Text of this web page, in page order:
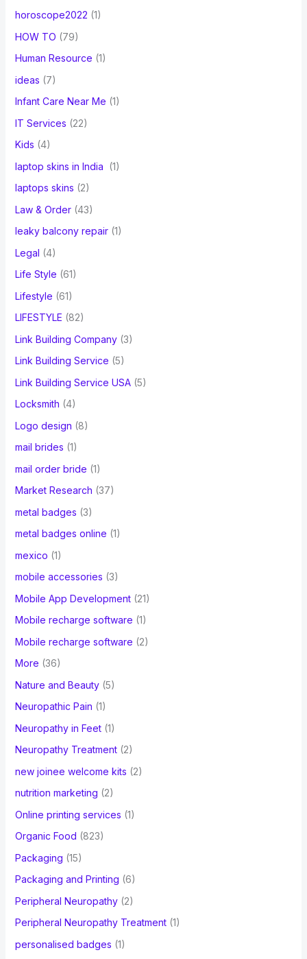
horoscope2022 (1)
HOW TO (79)
Human Resource (1)
ideas (7)
Infant Care Near Me (1)
IT Services (22)
Kids (4)
laptop skins in India
(1)
laptops skins (2)
Law & Order(43)
leaky balcony repair(1)
Legal (4)
Life Style (61)
Lifestyle (61)
LIFESTYLE (82)
Link Building Company(3)
Link Building Service (5)
Link Building Service USA(5)
Locksmith (4)
Logo design (8)
mail brides (1)
mail order bride (1)
Market Research (37)
metal badges (3)
metal badges online (1)
mexico (1)
mobile accessories (3)
Mobile App Development(21)
Mobile recharge software (1)
Mobile recharge software (2)
More (36)
Nature and Beauty(5)
Neuropathic Pain (1)
Neuropathy in Feet(1)
Neuropathy Treatment(2)
new joinee welcome kits (2)
nutrition marketing (2)
Online printing services (1)
Organic Food (823)
Packaging (15)
Packaging and Printing (6)
Peripheral Neuropathy(2)
Peripheral Neuropathy Treatment(1)
personalised badges (1)